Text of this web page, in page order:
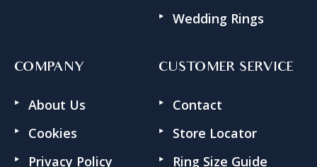
Wedding Rings
COMPANY
About Us
Cookies
Privacy Policy
CUSTOMER SERVICE
Contact
Store Locator
Ring Size Guide